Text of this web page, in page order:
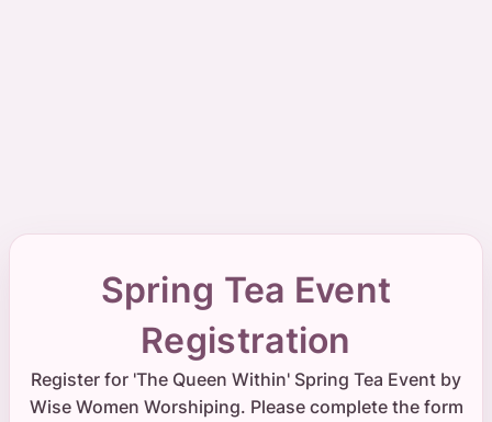
Spring Tea Event
Registration
Register for 'The Queen Within' Spring Tea Event by
Wise Women Worshiping. Please complete the form